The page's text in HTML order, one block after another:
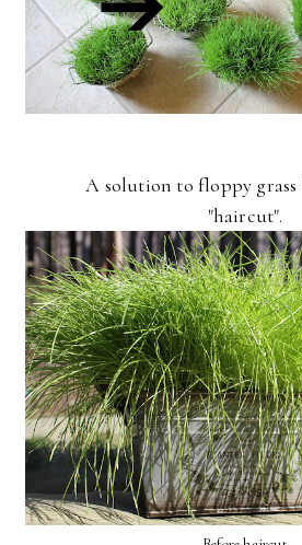
A solution to floppy grass
"haircut".